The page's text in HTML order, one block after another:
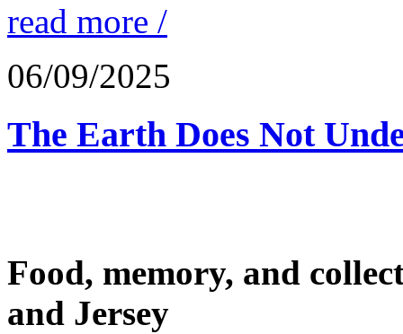
read more /
06/09/2025
The Earth Does Not
Food, memory, and
and Jersey